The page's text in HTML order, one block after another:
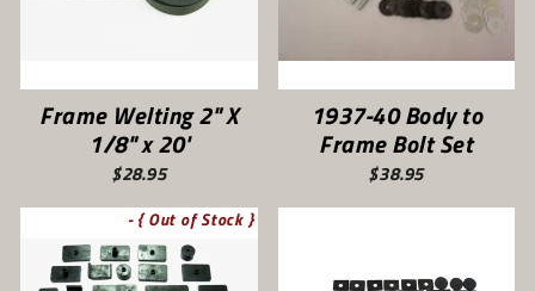
Frame Welting 2" X
1/8" x 20'
$28.95
1937-40 Body to
Frame Bolt Set
$38.95
- { Out of Stock }